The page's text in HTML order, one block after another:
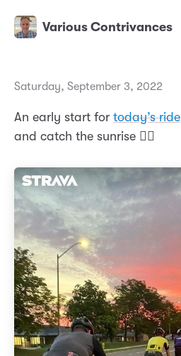
Various Contrivances
Saturday, September 3, 2022
An early start for today’s ride
and catch the sunrise 🚴‍♂️